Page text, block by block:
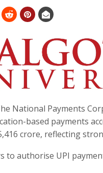
National Payments
based payments
crore, reflecting
to authorise UPI